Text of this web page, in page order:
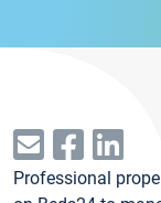
Professional